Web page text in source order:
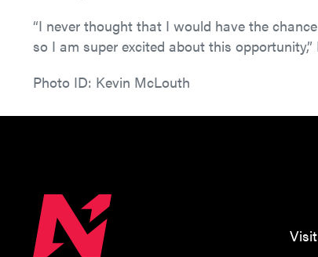
“I never thought that I would have the
so I am super excited about this
Photo ID: Kevin McLouth